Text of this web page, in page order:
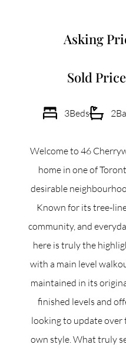
70 Jutland Road,
Asking
Sold
3Beds 2
Welcome to 46
home in one of
desirable
Known for its tree-
community, and
here is truly the
with a main level
maintained in its
finished levels and
looking to update
own style. What truly